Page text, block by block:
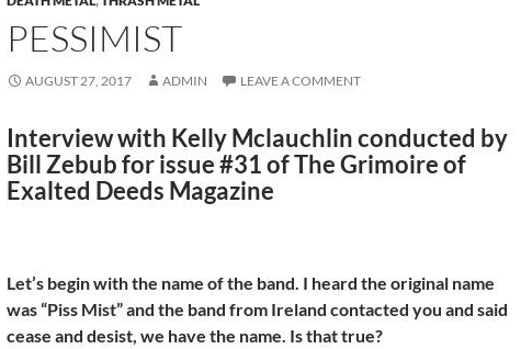
PESSIMIST
AUGUST 27, 2017 ADMIN LEAVE A COMMENT
Interview with Kelly Mclauchlin conducted by
Bill Zebub for issue #31 of The Grimoire of
Exalted Deeds Magazine
Let’s begin with the name of the band. I heard the original name
was “Piss Mist” and the band from Ireland contacted you and said
cease and desist, we have the name. Is that true?